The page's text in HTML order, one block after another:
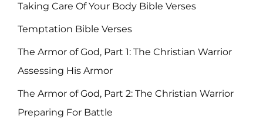
Taking Care Of Your Body Bible Verses
Temptation Bible Verses
The Armor of God, Part 1: The Christian Warrior
Assessing His Armor
The Armor of God, Part 2: The Christian Warrior
Preparing For Battle